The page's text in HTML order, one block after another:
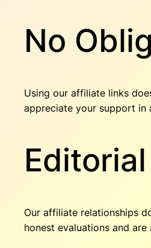
No
Using our affiliate links
appreciate your support in
Our affiliate relationships
honest evaluations and